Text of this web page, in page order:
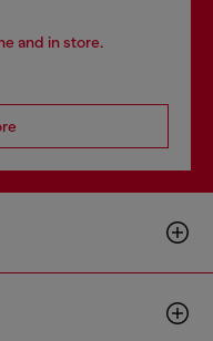
and in store.